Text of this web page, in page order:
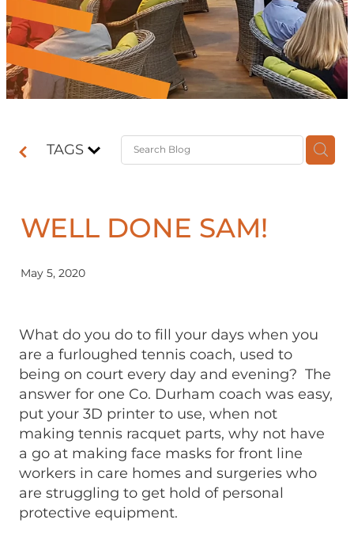
TAGS
WELL DONE SAM!
May 5, 2020
What do you do to fill your days when you
are a furloughed tennis coach, used to
being on court every day and evening? The
answer for one Co. Durham coach was easy,
put your 3D printer to use, when not
making tennis racquet parts, why not have
a go at making face masks for front line
workers in care homes and surgeries who
are struggling to get hold of personal
protective equipment.
Podcasts & Videos
News